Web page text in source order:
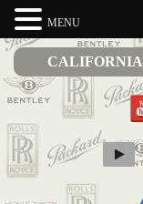
CALIFORNIA
MENU